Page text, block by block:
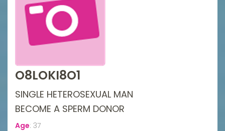
O8LOKI8O1
SINGLE HETEROSEXUAL MAN
BECOME A SPERM DONOR
Age: 37